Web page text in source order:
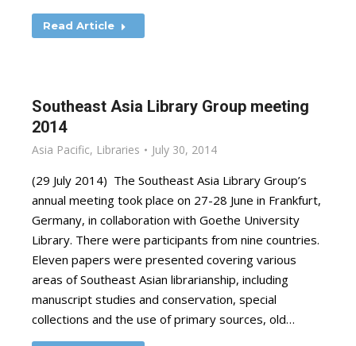
Read Article
Southeast Asia Library Group meeting
2014
Asia Pacific, Libraries July 30, 2014
(29 July 2014) The Southeast Asia Library Group’s
annual meeting took place on 27-28 June in Frankfurt,
Germany, in collaboration with Goethe University
Library. There were participants from nine countries.
Eleven papers were presented covering various
areas of Southeast Asian librarianship, including
manuscript studies and conservation, special
collections and the use of primary sources, old…